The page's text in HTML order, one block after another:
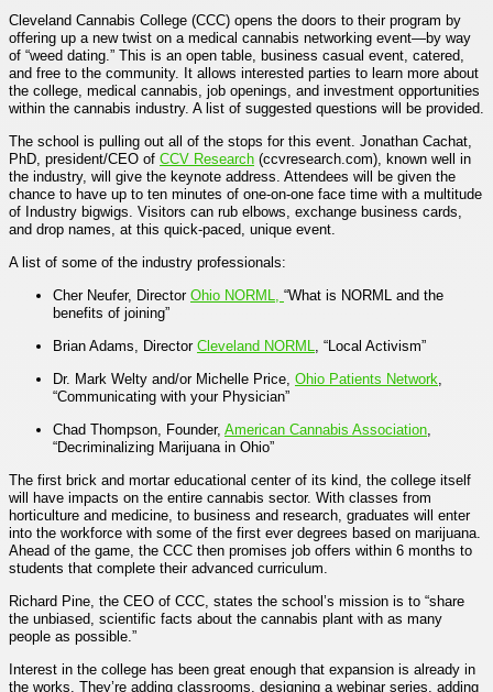
Cleveland Cannabis College (CCC) opens the doors to their program by
offering up a new twist on a medical cannabis networking event—by way
of “weed dating. ” This is an open table, business casual event, catered,
and free to the community. It allows interested parties to learn more about
the college, medical cannabis, job openings, and investment opportunities
within the cannabis industry. A list of suggested questions will be provided.
The school is pulling out all of the stops for this event. Jonathan Cachat,
PhD, president/CEO of CCV Research (ccvresearch.com), known well in
the industry, will give the keynote address. Attendees will be given the
chance to have up to ten minutes of one-on-one face time with a multitude
of Industry bigwigs. Visitors can rub elbows, exchange business cards,
and drop names, at this quick-paced, unique event.
A list of some of the industry professionals:
Cher Neufer, Director Ohio NORML, “What is NORML and the
benefits of joining”
Brian Adams, Director Cleveland NORML , “Local Activism”
Dr. Mark Welty and/or Michelle Price, Ohio Patients Network
“Communicating with your Physician”
Chad Thompson, Founder, American Cannabis Association
“Decriminalizing Marijuana in Ohio”
The first brick and mortar educational center of its kind, the college itself
will have impacts on the entire cannabis sector. With classes from
horticulture and medicine, to business and research, graduates will enter
into the workforce with some of the first ever degrees based on marijuana.
Ahead of the game, the CCC then promises job offers within 6 months to
students that complete their advanced curriculum.
Richard Pine, the CEO of CCC, states the school’s mission is to “share
the unbiased, scientific facts about the cannabis plant with as many
people as possible.”
Interest in the college has been great enough that expansion is already in
the works. They’re adding classrooms, designing a webinar series, adding